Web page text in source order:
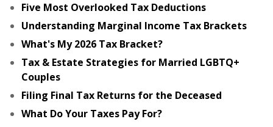
Five Most Overlooked Tax Deductions
Understanding Marginal Income Tax Brackets
What's My 2026 Tax Bracket?
Tax & Estate Strategies for Married LGBTQ+
Couples
Filing Final Tax Returns for the Deceased
What Do Your Taxes Pay For?